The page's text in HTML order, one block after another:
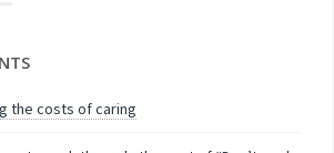
the costs of caring